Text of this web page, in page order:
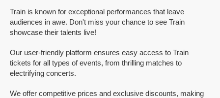
Train is known for exceptional performances that leave
audiences in awe. Don't miss your chance to see Train
showcase their talents live!
Our user-friendly platform ensures easy access to Train
tickets for all types of events, from thrilling matches to
electrifying concerts.
We offer competitive prices and exclusive discounts, making